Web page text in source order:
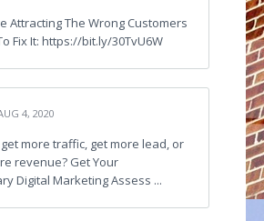
Attracting The Wrong Customers
Fix It: https://bit.ly/30TvU6W
4, 2020
more traffic, get more lead, or
revenue? Get Your
Digital Marketing Assess ...